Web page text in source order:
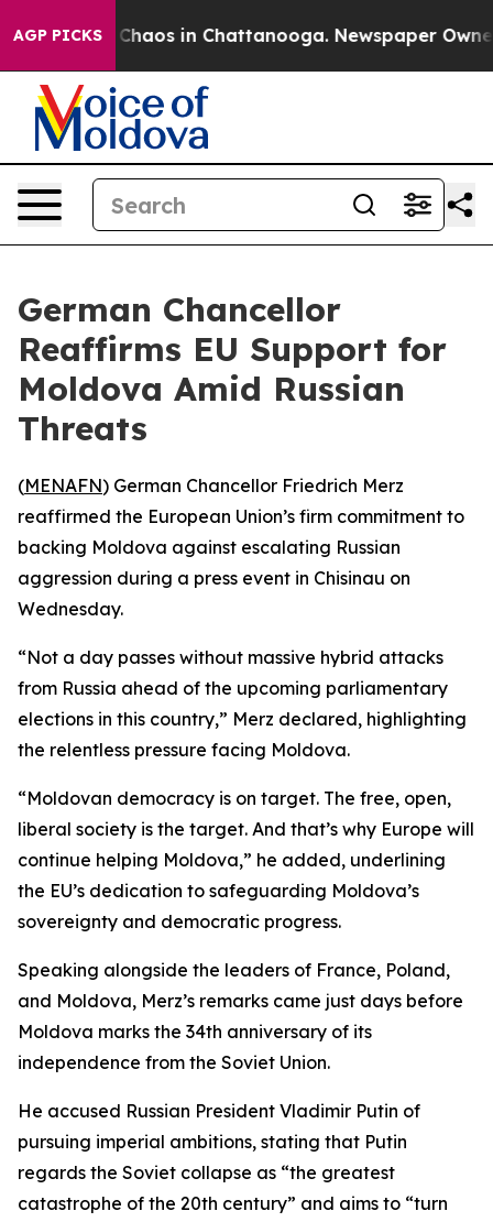
AGP PICKS
Collapse Chaos in Chattanooga. Newspaper Owner
German Chancellor
Reaffirms EU Support for
Moldova Amid Russian
Threats
(MENAFN) German Chancellor Friedrich Merz
reaffirmed the European Union’s firm commitment to
backing Moldova against escalating Russian
aggression during a press event in Chisinau on
Wednesday.
“Not a day passes without massive hybrid attacks
from Russia ahead of the upcoming parliamentary
elections in this country,” Merz declared, highlighting
the relentless pressure facing Moldova.
“Moldovan democracy is on target. The free, open,
liberal society is the target. And that’s why Europe will
continue helping Moldova,” he added, underlining
the EU’s dedication to safeguarding Moldova’s
sovereignty and democratic progress.
Speaking alongside the leaders of France, Poland,
and Moldova, Merz’s remarks came just days before
Moldova marks the 34th anniversary of its
independence from the Soviet Union.
He accused Russian President Vladimir Putin of
pursuing imperial ambitions, stating that Putin
regards the Soviet collapse as “the greatest
catastrophe of the 20th century” and aims to “turn